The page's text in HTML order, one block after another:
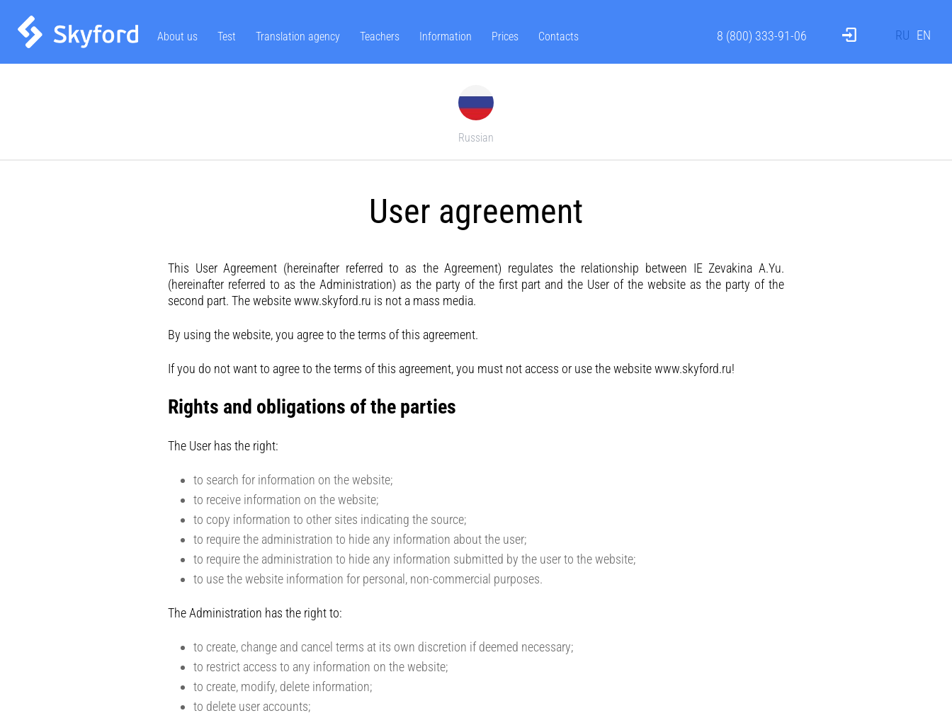
About us Test Translation agency Teachers Information Prices Contacts 8 (800) 333-91-06 RU EN
Russian
User agreement
This User Agreement (hereinafter referred to as the Agreement) regulates the relationship between IE Zevakina A.Yu.
(hereinafter referred to as the Administration) as the party of the first part and the User of the website as the party of the
second part. The website www.skyford.ru is not a mass media.
By using the website, you agree to the terms of this agreement.
If you do not want to agree to the terms of this agreement, you must not access or use the website www.skyford.ru!
Rights and obligations of the parties
The User has the right:
to search for information on the website;
to receive information on the website;
to copy information to other sites indicating the source;
to require the administration to hide any information about the user;
to require the administration to hide any information submitted by the user to the website;
to use the website information for personal, non-commercial purposes.
The Administration has the right to:
to create, change and cancel terms at its own discretion if deemed necessary;
to restrict access to any information on the website;
to create, modify, delete information;
to delete user accounts;